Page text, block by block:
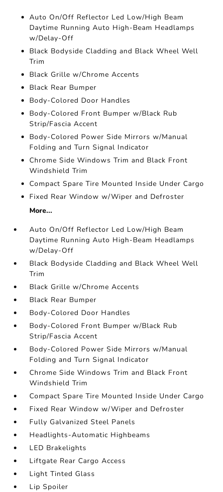
Auto On/Off Reflector Led Low/High Beam
Daytime Running Auto High-Beam Headlamps
w/Delay-Off
Black Bodyside Cladding and Black Wheel Well
Trim
Black Grille w/Chrome Accents
Black Rear Bumper
Body-Colored Door Handles
Body-Colored Front Bumper w/Black Rub
Strip/Fascia Accent
Body-Colored Power Side Mirrors w/Manual
Folding and Turn Signal Indicator
Chrome Side Windows Trim and Black Front
Windshield Trim
Compact Spare Tire Mounted Inside Under Cargo
Fixed Rear Window w/Wiper and Defroster
More...
Auto On/Off Reflector Led Low/High Beam
Daytime Running Auto High-Beam Headlamps
w/Delay-Off
Black Bodyside Cladding and Black Wheel Well
Trim
Black Grille w/Chrome Accents
Black Rear Bumper
Body-Colored Door Handles
Body-Colored Front Bumper w/Black Rub
Strip/Fascia Accent
Body-Colored Power Side Mirrors w/Manual
Folding and Turn Signal Indicator
Chrome Side Windows Trim and Black Front
Windshield Trim
Compact Spare Tire Mounted Inside Under Cargo
Fixed Rear Window w/Wiper and Defroster
Fully Galvanized Steel Panels
Headlights-Automatic Highbeams
LED Brakelights
Liftgate Rear Cargo Access
Light Tinted Glass
Lip Spoiler